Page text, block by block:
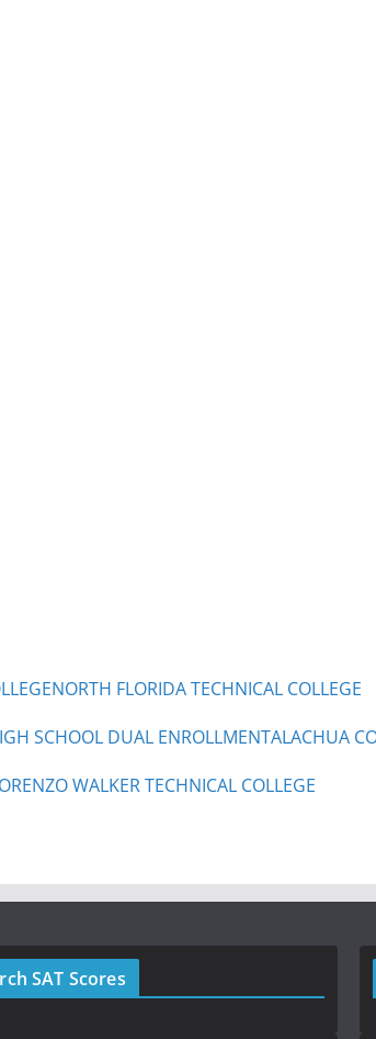
NORTH FLORIDA TECHNICAL COLLEGE
SCHOOL DUAL ENROLLMENTALACHUA
WALKER TECHNICAL COLLEGE
SAT Scores